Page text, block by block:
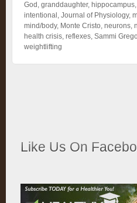
God , granddaughter, hippocampus,
intentional , Journal of Physiology,
mind/body, Monte Cristo, neurons,
health crisis, reflexes, Sammi
weightlifting
Like Us On